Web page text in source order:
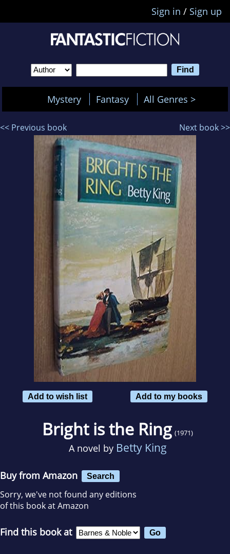
Sign in / Sign up
Mystery Fantasy All Genres >
<< Previous book Next book >>
Add to wish list Add to my books
Bright is the Ring (1971)
A novel by Betty King
Buy from Amazon Search
Sorry, we've not found any editions
of this book at Amazon
Find this book at